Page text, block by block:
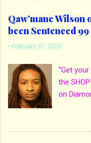
Qaw’mane
been Sentenced
-February 01, 2020
“Get
the
on
and
mother.